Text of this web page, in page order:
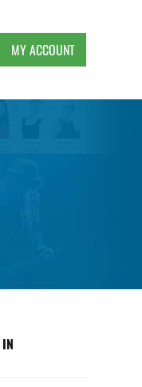
MY ACCOUNT